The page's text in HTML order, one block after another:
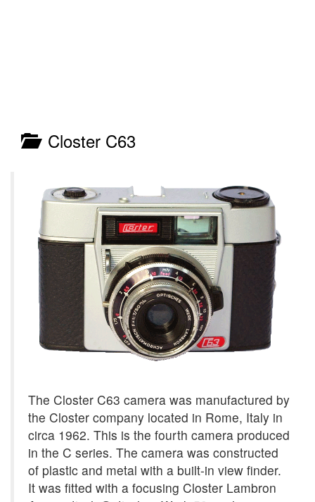
Closter C63
The Closter C63 camera was manufactured by
the Closter company located in Rome, Italy in
circa 1962. This is the fourth camera produced
in the C series. The camera was constructed
of plastic and metal with a built-in view finder.
It was fitted with a focusing Closter Lambron